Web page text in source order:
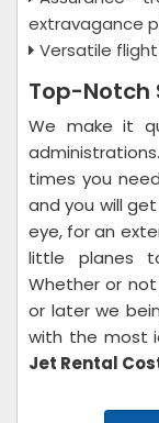
extravagance
Versatile
Top-Notch
We make it
times you
and you will
eye, for an
little planes
Whether or
or later we
with the most
Jet Rental